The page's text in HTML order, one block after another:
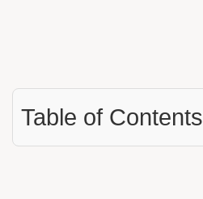
Table of Contents